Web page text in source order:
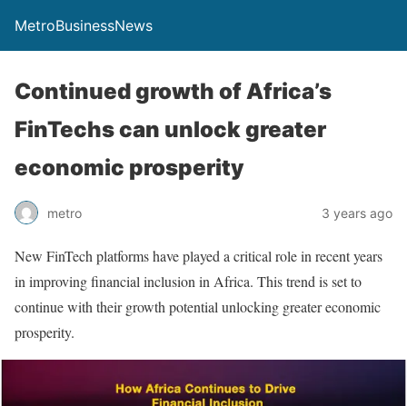
MetroBusinessNews
Continued growth of Africa’s
FinTechs can unlock greater
economic prosperity
metro 3 years ago
New FinTech platforms have played a critical role in recent years
in improving financial inclusion in Africa. This trend is set to
continue with their growth potential unlocking greater economic
prosperity.